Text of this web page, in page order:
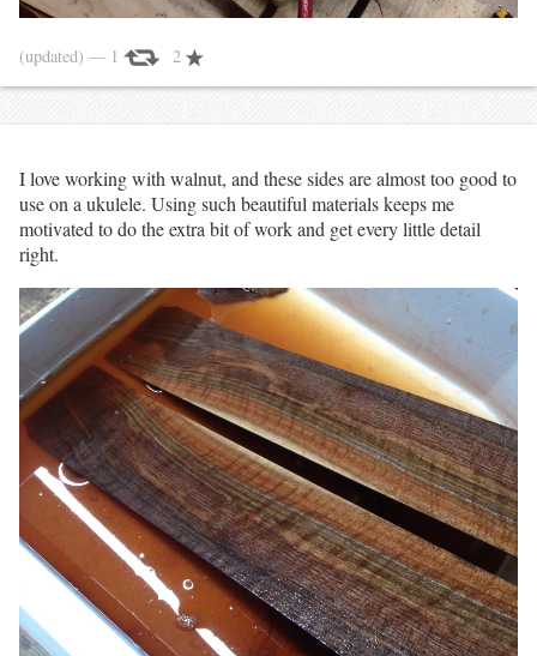
(updated) — 1 2
I love working with walnut, and these sides are almost too good to
use on a ukulele. Using such beautiful materials keeps me
motivated to do the extra bit of work and get every little detail
right.